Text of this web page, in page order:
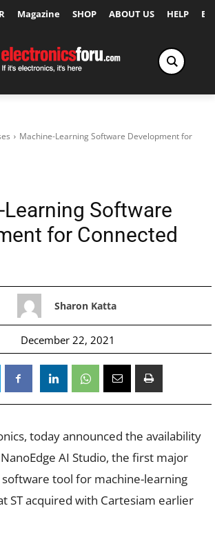
Magazine SHOP ABOUT US HELP
Machine-Learning Software Development for
Software
for Connected
Sharon Katta
December 22, 2021
today announced the availability
AI Studio, the first major
tool for machine-learning
ST acquired with Cartesiam earlier